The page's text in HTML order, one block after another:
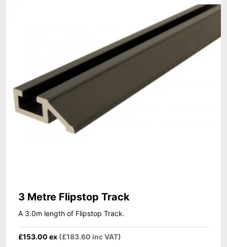
3 Metre Flipstop Track
A 3.0m length of Flipstop Track.
£153.00 ex (£183.60 inc VAT)